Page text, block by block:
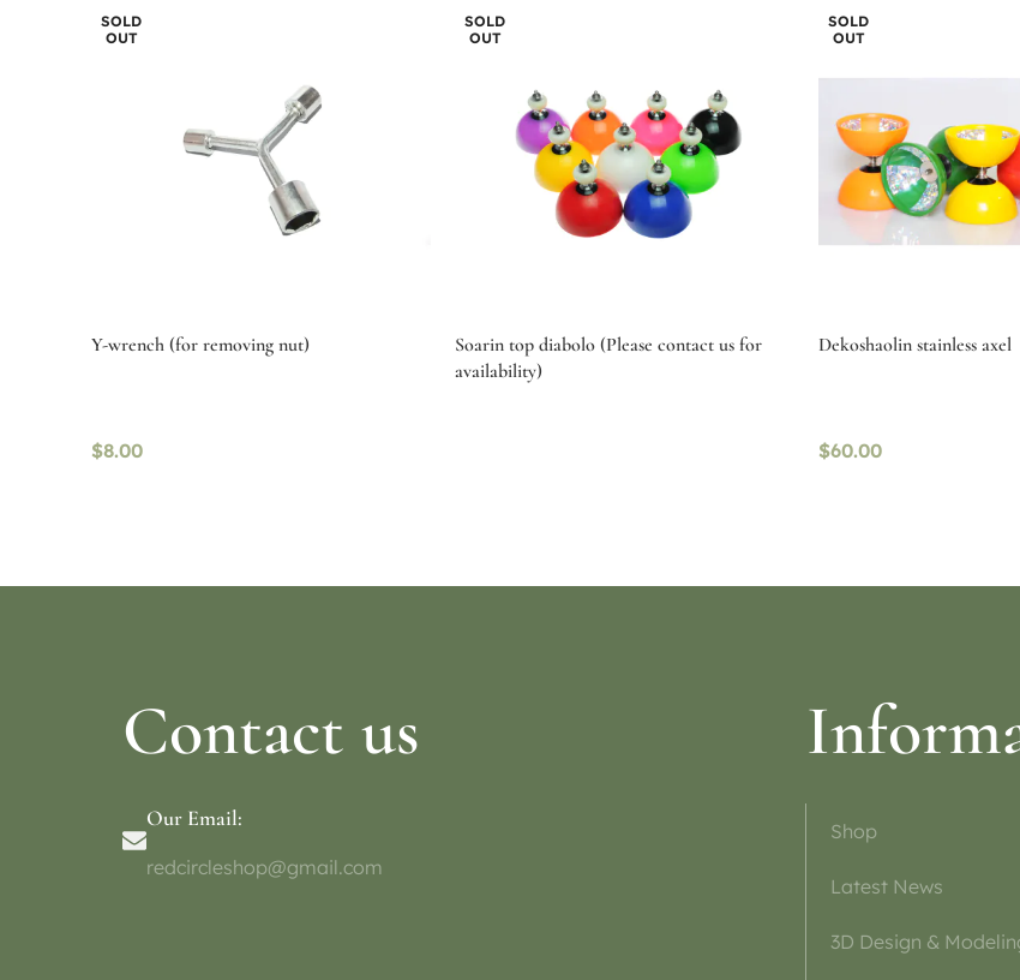
SOLD
OUT
Y-wrench (for removing nut)
$8.00
SOLD
OUT
Soarin top diabolo (Please contact us for
availability)
SOLD
OUT
Dekoshaolin stainless axel
$60.00
Contact us
Our Email:
redcircleshop@gmail.com
Shop
Latest News
3D Design &